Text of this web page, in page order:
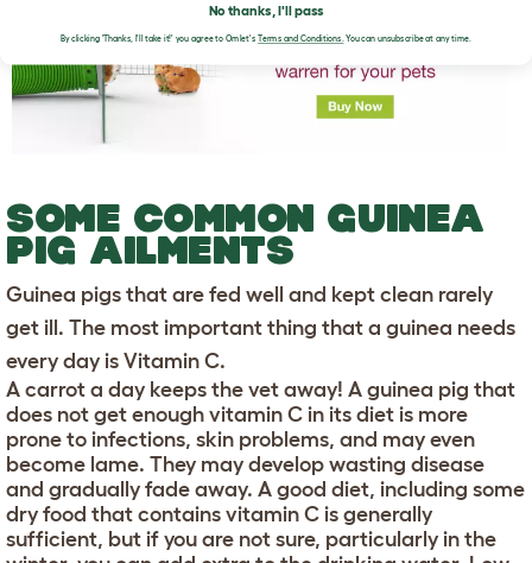
p
d
o
SOME COMMON GUINEA
PIG AILMENTS
Guinea pigs that are fed well and kept clean rarely
get ill. The most important thing that a guinea needs
every day is Vitamin C.
A carrot a day keeps the vet away! A guinea pig that
does not get enough vitamin C in its diet is more
prone to infections, skin problems, and may even
become lame. They may develop wasting disease
and gradually fade away. A good diet, including some
dry food that contains vitamin C is generally
sufficient, but if you are not sure, particularly in the
No thanks, I'll pass
By clicking 'Thanks, I'll take it!' you agree to Omlet's Terms and Conditions.You can unsubscribe at any time.